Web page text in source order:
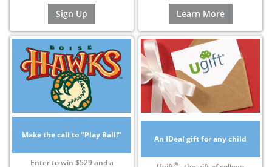
Sign Up Learn More
Make the call to "Play Ball!"
Enter to win $529 and a
An IDeal gift for any child
®